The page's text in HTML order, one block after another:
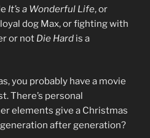
It’s a Wonderful Life, or
dog Max, or fighting with
or not Die Hard is a
you probably have a movie
There’s personal
elements give a Christmas
after generation?